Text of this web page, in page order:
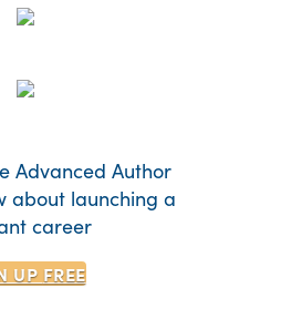
Advanced Author
about launching a
career
UP FREE